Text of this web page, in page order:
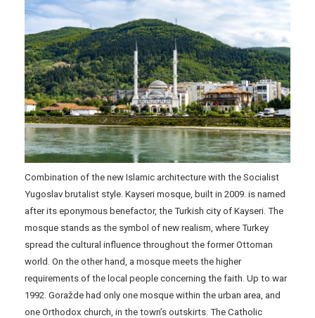
Combination of the new Islamic architecture with the Socialist
Yugoslav brutalist style. Kayseri mosque, built in 2009. is named
after its eponymous benefactor, the Turkish city of Kayseri. The
mosque stands as the symbol of new realism, where Turkey
spread the cultural influence throughout the former Ottoman
world. On the other hand, a mosque meets the higher
requirements of the local people concerning the faith. Up to war
1992. Goražde had only one mosque within the urban area, and
one Orthodox church, in the town’s outskirts. The Catholic